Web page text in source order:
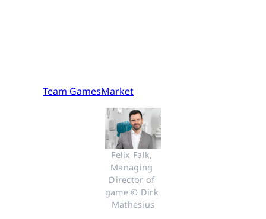
Team GamesMarket
Felix Falk,
Managing
Director of
game © Dirk
Mathesius